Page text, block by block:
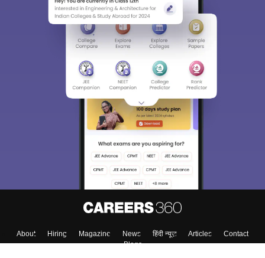
About Hiring Magazine News हिंदी न्यूज़ Articles
Contact
Blogs